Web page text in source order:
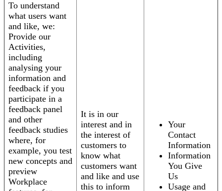
To understand
what users want
and like, we:
Provide our
Activities,
including
analysing your
information and
feedback if you
participate in a
feedback panel
and other
feedback studies
where, for
example, you test
new concepts and
preview
Workplace
It is in our
interest and in
the interest of
customers to
know what
customers want
and like and use
this to inform
Your
Contact
Information
Information
You Give
Us
Usage and